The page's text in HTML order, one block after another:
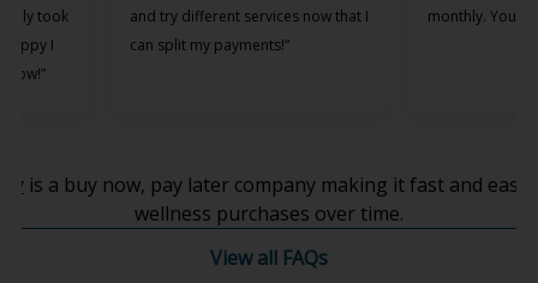
only took
I
now!”
and try different services now that I
can split my payments!”
monthly. You
(opens in new tab)
is a buy now, pay later company making it fast and
wellness purchases over time.
View all FAQs